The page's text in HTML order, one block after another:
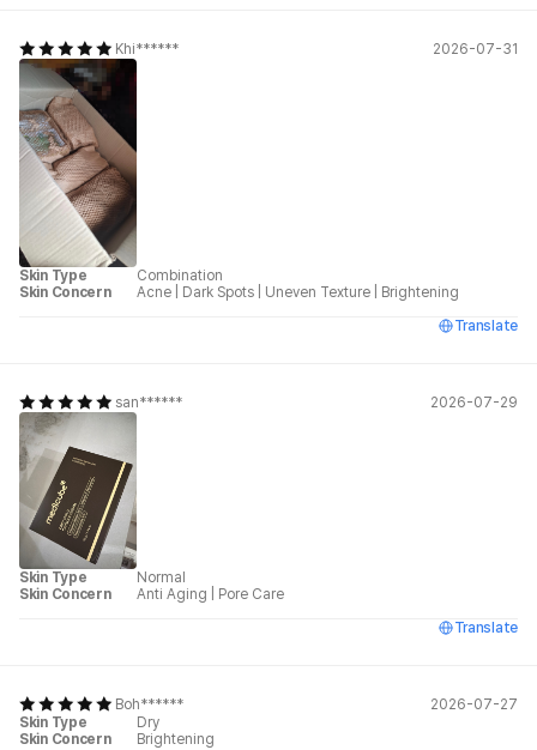
Khi****** 2026-07-31
Skin Type
Combination
Skin Concern
Acne Dark Spots Uneven Texture
Brightening
Translate
san****** 2026-07-29
Skin Type
Normal
Skin Concern
Anti Aging
Pore Care
Translate
Boh******
2026-07-27
Skin Type
Dry
Skin Concern
Brightening